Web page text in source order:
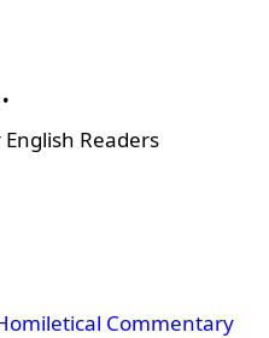
Readers
Commentary